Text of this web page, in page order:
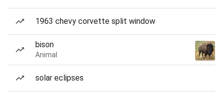
1963 chevy corvette split window
bison
Animal
solar eclipses